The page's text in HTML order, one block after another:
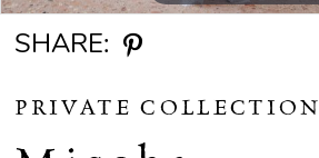
SHARE:
PRIVATE COLLECTION